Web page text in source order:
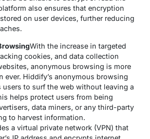
also ensures that encryption
on user devices, further reducing
With the increase in targeted
cookies, and data collection
anonymous browsing is more
ever. Hiddify’s anonymous browsing
users to surf the web without leaving a
helps protect users from being
data miners, or any third-party
to harvest information.
a virtual private network (VPN) that